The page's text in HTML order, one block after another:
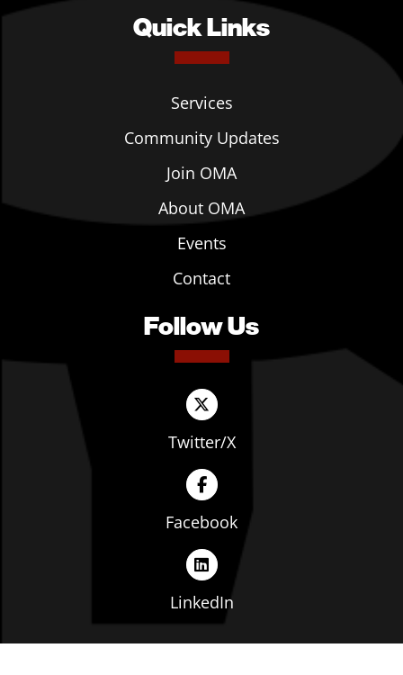
Quick Links
Services
Community Updates
Join OMA
About OMA
Events
Contact
Follow Us
Twitter/X
Facebook
LinkedIn